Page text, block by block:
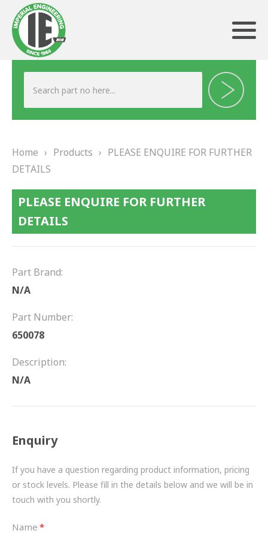
ABOUT US
TESTIMONIALS
PRODUCTS
FRICTION
WATER PUMPS
BESPOKE
HYDRAULIC AND PNEUMATIC CONSUMABLES
Home › Products › PLEASE ENQUIRE FOR FURTHER
DETAILS
PLEASE ENQUIRE FOR FURTHER
DETAILS
Part Brand:
N/A
Part Number:
650078
Description:
N/A
Enquiry
If you have a question regarding product information, pricing
or stock levels. Please fill in the details below and we will be in
touch with you shortly.
Name